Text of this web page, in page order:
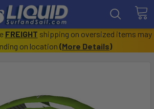
FREIGHT shipping on oversized items may
on location (More Details)